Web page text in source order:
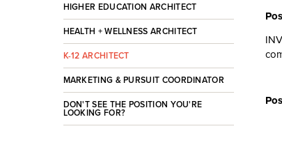
HIGHER EDUCATION ARCHITECT
HEALTH + WELLNESS ARCHITECT
K-12 ARCHITECT
MARKETING & PURSUIT COORDINATOR
DON'T SEE THE POSITION YOU'RE
LOOKING FOR?